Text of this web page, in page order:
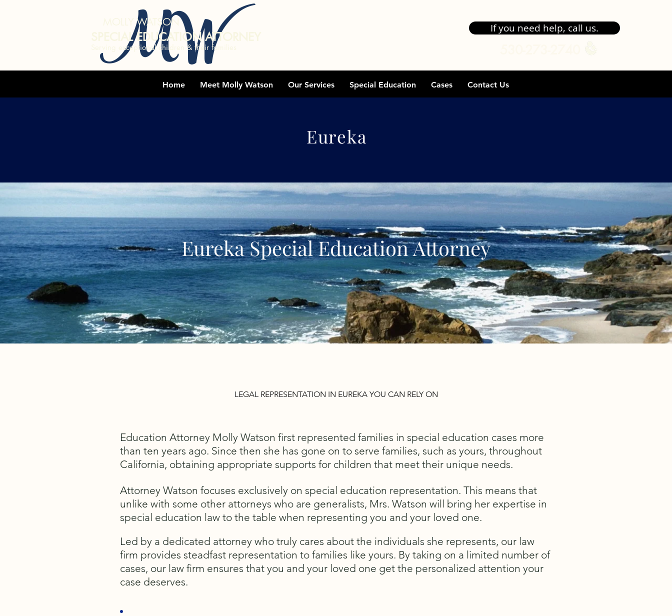
MW
Serving exceptional children & their families
SPECIAL EDUCATION ATTORNEY
MOLLY WATSON If you need help, call us.
Home Meet Molly Watson Our Services Special Education Cases Contact Us
Eureka
Eureka Special Education Attorney
LEGAL REPRESENTATION IN EUREKA YOU CAN RELY ON
Education Attorney Molly Watson first represented families in special education cases more
than ten years ago. Since then she has gone on to serve families, such as yours, throughout
California, obtaining appropriate supports for children that meet their unique needs.
Attorney Watson focuses exclusively on special education representation. This means that
unlike with some other attorneys who are generalists, Mrs. Watson will bring her expertise in
special education law to the table when representing you and your loved one.
Led by a dedicated attorney who truly cares about the individuals she represents, our law
firm provides steadfast representation to families like yours. By taking on a limited number of
cases, our law firm ensures that you and your loved one get the personalized attention your
case deserves.